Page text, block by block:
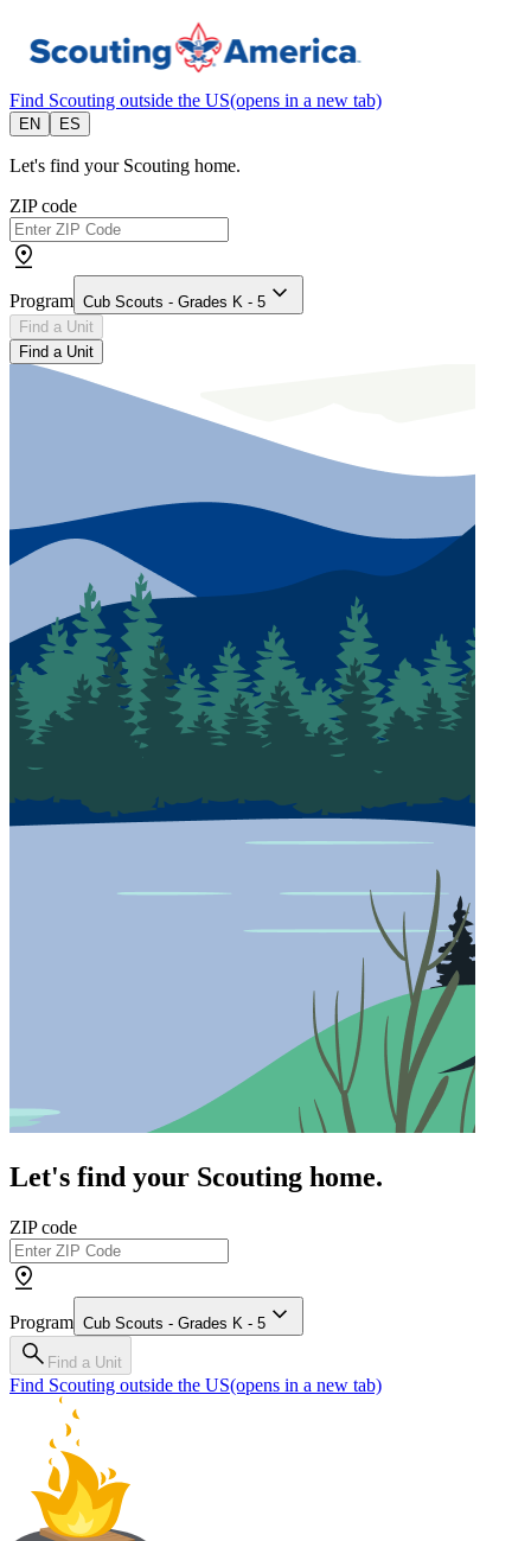
Find Scouting outside the US(opens in a new tab)
EN ES
Let's find your Scouting home.
ZIP code
Program Cub Scouts - Grades K - 5
Find a Unit
Find a Unit
Let's find your Scouting home.
ZIP code
Program Cub Scouts - Grades K - 5
Find a Unit
Find Scouting outside the US(opens in a new tab)